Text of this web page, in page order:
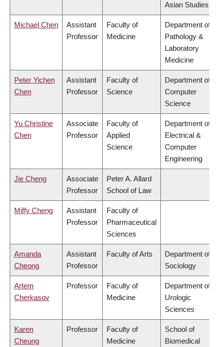
Asian Studies
Michael Chen
Assistant
Professor
Faculty of
Medicine
Department of
Pathology &
Laboratory
Medicine
Peter Yichen
Chen
Assistant
Professor
Faculty of
Science
Department of
Computer
Science
Yu Christine
Chen
Associate
Professor
Faculty of
Applied
Science
Department of
Electrical &
Computer
Engineering
Jie Cheng
Associate
Professor
Peter A. Allard
School of Law
Miffy Cheng
Assistant
Professor
Faculty of
Pharmaceutical
Sciences
Amanda
Cheong
Assistant
Professor
Faculty of Arts
Department of
Sociology
Artem
Cherkasov
Professor
Faculty of
Medicine
Department of
Urologic
Sciences
Karen
Cheung
Professor
Faculty of
Medicine
School of
Biomedical